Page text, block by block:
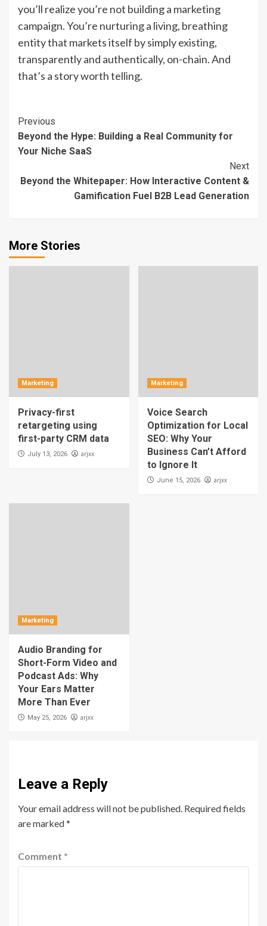
you’ll realize you’re not building a marketing
campaign. You’re nurturing a living, breathing
entity that markets itself by simply existing,
transparently and authentically, on-chain. And
that’s a story worth telling.
Continue
Reading
Previous
Beyond the Hype: Building a Real Community for
Your Niche SaaS
Next
Beyond the Whitepaper: How Interactive Content &
Gamification Fuel B2B Lead Generation
More Stories
Marketing
Privacy-first
retargeting using
first-party CRM data
July 13, 2026 arjxx
Marketing
Voice Search
Optimization for Local
SEO: Why Your
Business Can’t Afford
to Ignore It
June 15, 2026 arjxx
Marketing
Audio Branding for
Short-Form Video and
Podcast Ads: Why
Your Ears Matter
More Than Ever
May 25, 2026 arjxx
Leave a Reply
Your email address will not be published. Required fields
are marked*
Comment *